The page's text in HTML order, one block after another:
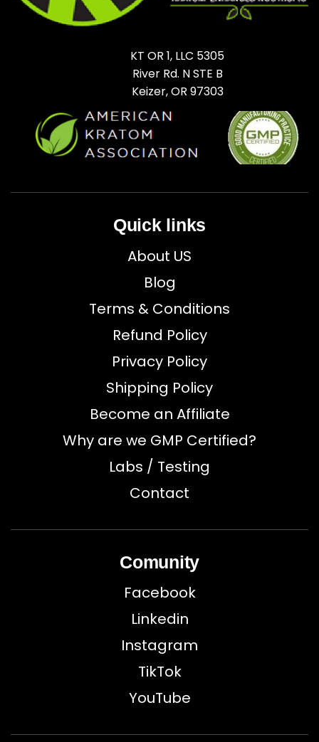
KT OR 1, LLC 5305
River Rd. N STE B
Keizer, OR 97303
Quick links
About US
Blog
Terms & Conditions
Refund Policy
Privacy Policy
Shipping Policy
Become an Affiliate
Why are we GMP Certified?
Labs / Testing
Contact
Comunity
Facebook
Linkedin
Instagram
TikTok
YouTube